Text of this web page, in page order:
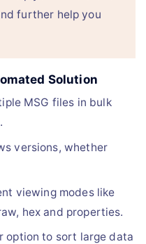
further help you
Solution
MSG files in bulk
versions, whether
viewing modes like
hex and properties.
option to sort large data